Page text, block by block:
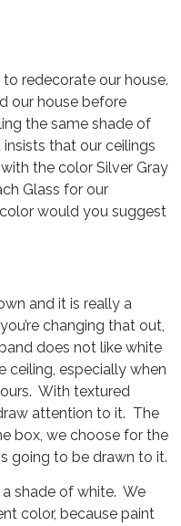
to redecorate our house.
our house before
the same shade of
that our ceilings
the color Silver Gray
Glass for our
would you suggest
and it is really a
changing that out,
does not like white
ceiling, especially when
With textured
attention to it. The
box, we choose for the
going to be drawn to it.
shade of white. We
color, because paint